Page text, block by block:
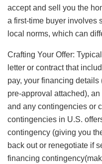
accept and sell you the
a first-time buyer involves
local norms, which can
Crafting Your Offer:
letter or contract that
pay, your financing
pre-approval attached),
and any contingencies or
contingencies in U.S.
contingency (giving you
back out or renegotiate if
financing